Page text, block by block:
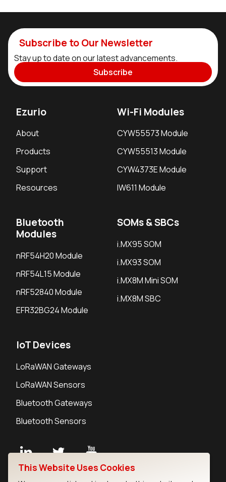
Subscribe to Our Newsletter
Stay up to date on our latest advancements.
Subscribe
Ezurio
About
Products
Support
Resources
Wi-Fi Modules
CYW55573 Module
CYW55513 Module
CYW4373E Module
IW611 Module
Bluetooth
Modules
nRF54H20 Module
nRF54L15 Module
nRF52840 Module
EFR32BG24 Module
SOMs & SBCs
i.MX95 SOM
i.MX93 SOM
i.MX8M Mini SOM
i.MX8M SBC
IoT Devices
LoRaWAN Gateways
LoRaWAN Sensors
Bluetooth Gateways
Bluetooth Sensors
This Website Uses Cookies